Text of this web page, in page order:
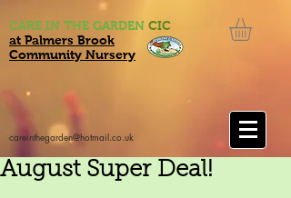
CARE IN THE GARDEN CIC
at Palmers Brook
Community Nursery
careinthegarden@hotmail.co.uk
August Super Deal!